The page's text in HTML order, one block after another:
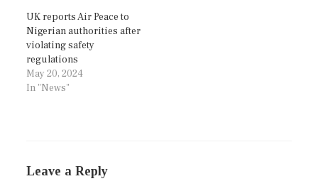
UK reports Air Peace to
Nigerian authorities after
violating safety
regulations
May 20, 2024
In "News"
Leave a Reply